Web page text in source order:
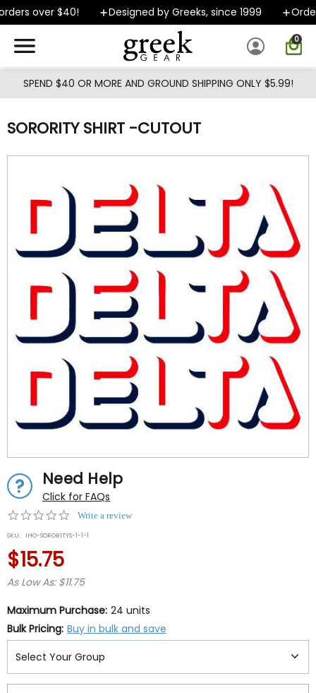
Skip to main content
over $40! Designed by Greeks, since 1999
0
SPEND $40 OR MORE AND GROUND SHIPPING ONLY $5.99!
SORORITY SHIRT -CUTOUT
Need Help
Click for FAQs
0.0
rating
Write a review
SKU: IHO-SORORITYS-1-1-1
$15.75
As Low As: $11.75
Maximum Purchase: 24 units
Bulk Pricing: Buy in bulk and save